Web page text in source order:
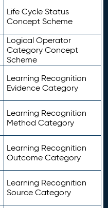
Life Cycle Status
Concept Scheme
Logical Operator
Category Concept
Scheme
Learning Recognition
Evidence Category
Learning Recognition
Method Category
Learning Recognition
Outcome Category
Learning Recognition
Source Category